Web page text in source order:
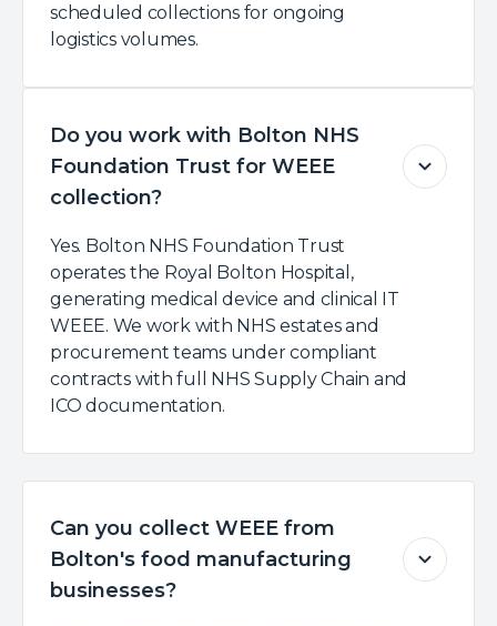
scheduled collections for ongoing
logistics volumes.
Do you work with Bolton NHS
Foundation Trust for WEEE
collection?
Yes. Bolton NHS Foundation Trust
operates the Royal Bolton Hospital,
generating medical device and clinical IT
WEEE. We work with NHS estates and
procurement teams under compliant
contracts with full NHS Supply Chain and
ICO documentation.
Can you collect WEEE from
Bolton's food manufacturing
businesses?